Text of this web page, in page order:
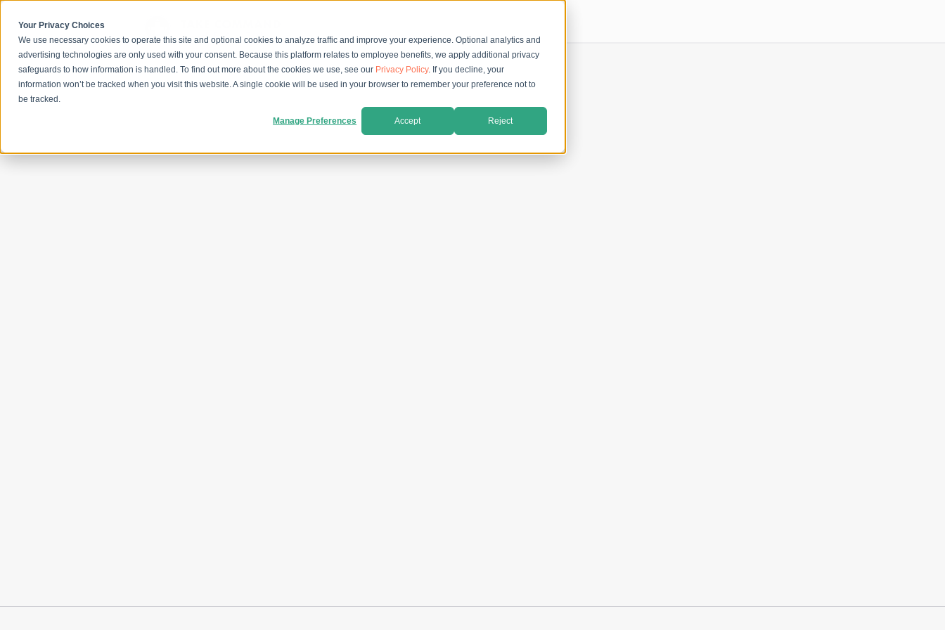
Your Privacy Choices
We use necessary cookies to operate this site and optional cookies to analyze traffic and improve your experience. Optional analytics and
advertising technologies are only used with your consent. Because this platform relates to employee benefits, we apply additional privacy
safeguards to how information is handled. To find out more about the cookies we use, see our Privacy Policy. If you decline, your
information won’t be tracked when you visit this website. A single cookie will be used in your browser to remember your preference not to
be tracked.
Manage Preferences Accept Reject
Skip
content